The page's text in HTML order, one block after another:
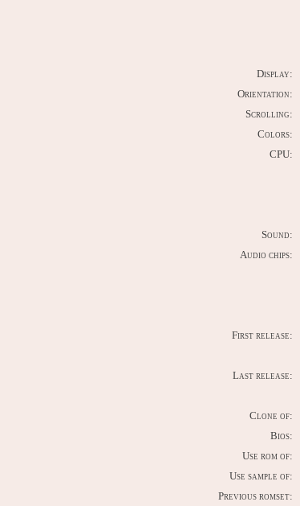
Display:
Orientation:
Scrolling:
Colors:
CPU:
Sound:
Audio chips:
First release:
Last release:
Clone of:
Bios:
Use rom of:
Use sample of:
Previous romset: